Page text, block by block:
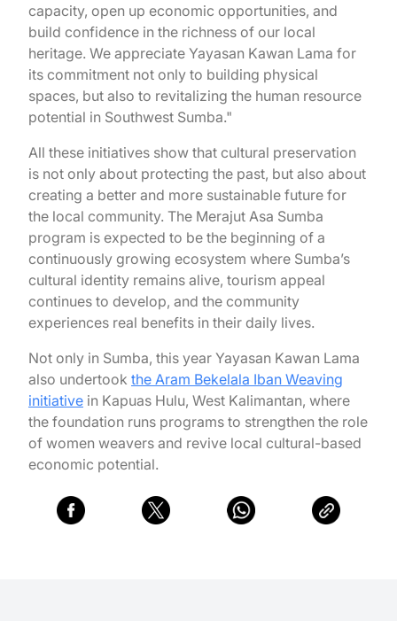
capacity, open up economic opportunities, and
build confidence in the richness of our local
heritage. We appreciate Yayasan Kawan Lama for
its commitment not only to building physical
spaces, but also to revitalizing the human resource
potential in Southwest Sumba."
All these initiatives show that cultural preservation
is not only about protecting the past, but also about
creating a better and more sustainable future for
the local community. The Merajut Asa Sumba
program is expected to be the beginning of a
continuously growing ecosystem where Sumba’s
cultural identity remains alive, tourism appeal
continues to develop, and the community
experiences real benefits in their daily lives.
Not only in Sumba, this year Yayasan Kawan Lama
also undertook the Aram Bekelala Iban Weaving
initiative in Kapuas Hulu, West Kalimantan, where
the foundation runs programs to strengthen the role
of women weavers and revive local cultural-based
economic potential.